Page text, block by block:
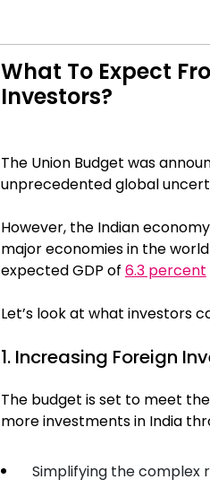
What To Expect
Investors?
The Union Budget was
unprecedented global
However, the Indian
major economies in the
expected GDP of 6.3 percent
Let’s look at what investors
1. Increasing Foreign
The budget is set to meet
more investments in India
Simplifying the